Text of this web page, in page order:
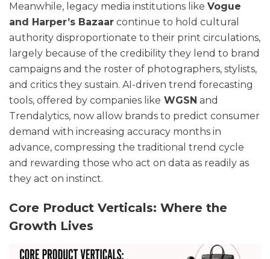
Meanwhile, legacy media institutions like Vogue
and Harper’s Bazaar continue to hold cultural
authority disproportionate to their print circulations,
largely because of the credibility they lend to brand
campaigns and the roster of photographers, stylists,
and critics they sustain. AI-driven trend forecasting
tools, offered by companies like WGSN and
Trendalytics, now allow brands to predict consumer
demand with increasing accuracy months in
advance, compressing the traditional trend cycle
and rewarding those who act on data as readily as
they act on instinct.
Core Product Verticals: Where the
Growth Lives